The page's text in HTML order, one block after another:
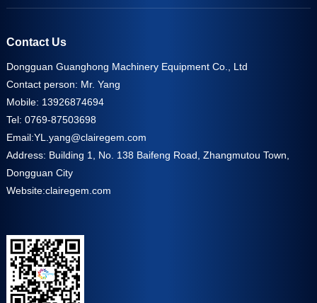
Contact Us
Dongguan Guanghong Machinery Equipment Co., Ltd
Contact person: Mr. Yang
Mobile: 13926874694
Tel: 0769-87503698
Email:YL.yang@clairegem.com
Address: Building 1, No. 138 Baifeng Road, Zhangmutou Town,
Dongguan City
Website:clairegem.com